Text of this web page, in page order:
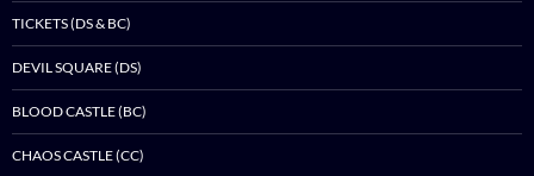
TICKETS (DS & BC)
DEVIL SQUARE (DS)
BLOOD CASTLE (BC)
CHAOS CASTLE (CC)